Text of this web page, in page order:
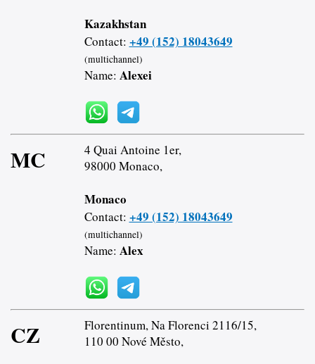
Kazakhstan
Contact: +49 (152) 18043649
(multichannel)
Name: Alexei
MC
4 Quai Antoine 1er,
98000 Monaco,
Monaco
Contact: +49 (152) 18043649
(multichannel)
Name: Alex
CZ
Florentinum, Na Florenci 2116/15,
110 00 Nové Město,